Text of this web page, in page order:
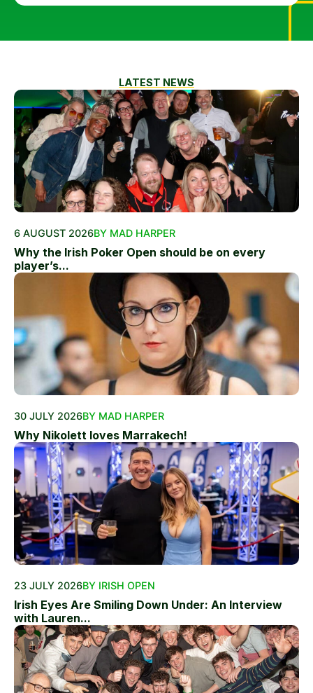
LATEST NEWS
6 AUGUST 2026BY MAD HARPER
Why the Irish Poker Open should be on every
player’s...
30 JULY 2026BY MAD HARPER
Why Nikolett loves Marrakech!
23 JULY 2026BY IRISH OPEN
Irish Eyes Are Smiling Down Under: An Interview
with Lauren...